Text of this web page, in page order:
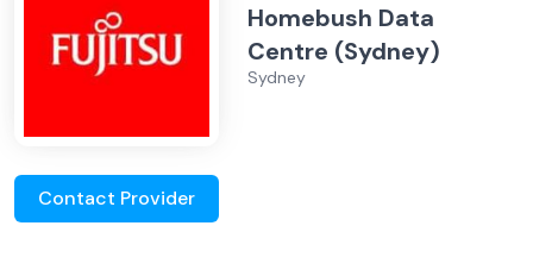
Homebush Data
Centre (Sydney)
Sydney
Contact Provider